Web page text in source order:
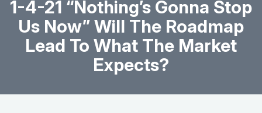
1-4-21 “Nothing’s Gonna Stop
Us Now” Will The Roadmap
Lead To What The Market
Expects?